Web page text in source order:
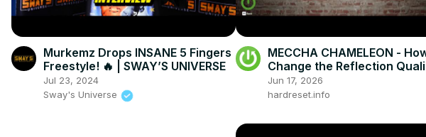
Murkemz Drops INSANE 5 Fingers
Freestyle! 🔥 | SWAY’S UNIVERSE
Jul 23, 2024
Sway's Universe
MECCHA CHAMELEON -
Change the Reflection
Jun 17, 2026
hardreset.info